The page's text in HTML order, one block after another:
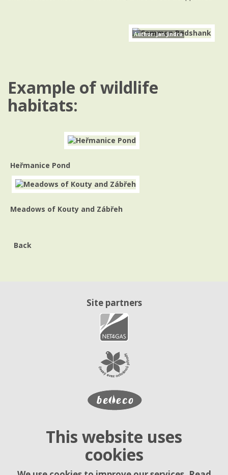
Author: Jan Jindra
Example of wildlife
habitats:
Heřmanice Pond
Meadows of Kouty and Zábřeh
Back
Site partners
This website uses
cookies